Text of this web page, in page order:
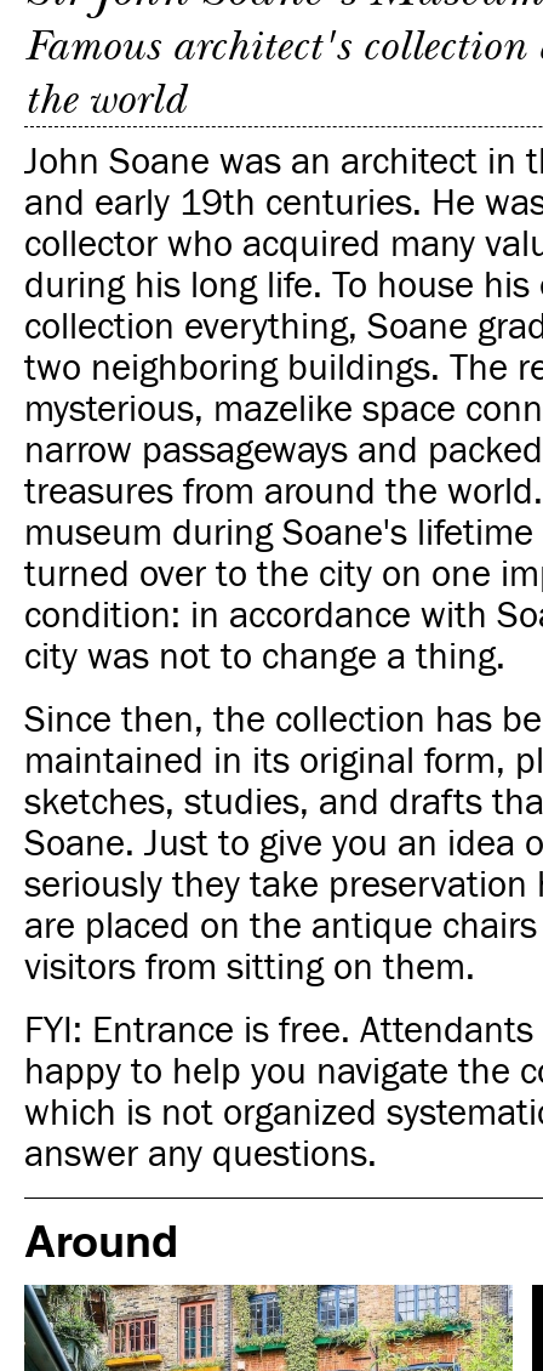
Famous architect's
the world
John Soane was an architect in
and early 19th centuries. He
collector who acquired many
during his long life. To house his
collection everything, Soane
two neighboring buildings. The
mysterious, mazelike space
narrow passageways and
treasures from around the
museum during Soane's
turned over to the city on one
condition: in accordance with
city was not to change a thing.
Since then, the collection has
maintained in its original form,
sketches, studies, and drafts
Soane. Just to give you an idea
seriously they take
are placed on the antique
visitors from sitting on them.
FYI: Entrance is free.
happy to help you navigate the
which is not organized
answer any questions.
Around